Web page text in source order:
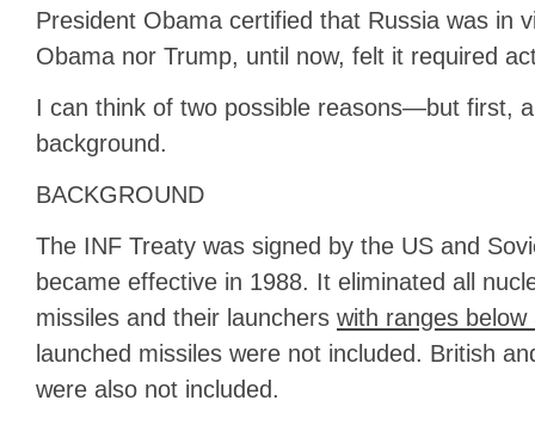
President Obama certified that Russia was in
Obama nor Trump, until now, felt it required
I can think of two possible reasons—but first,
background.
BACKGROUND
The INF Treaty was signed by the US and
became effective in 1988. It eliminated all
missiles and their launchers with ranges below
launched missiles were not included. British
were also not included.